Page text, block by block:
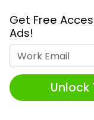
Get Free
Ads!
Unlock